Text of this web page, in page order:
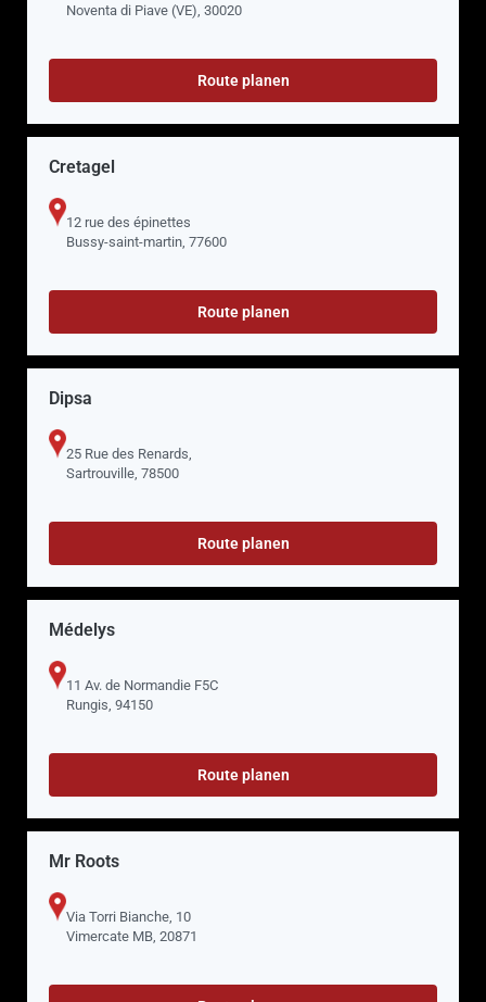
Noventa di Piave (VE), 30020
Route planen
Cretagel
12 rue des épinettes
Bussy-saint-martin, 77600
Route planen
Dipsa
25 Rue des Renards,
Sartrouville, 78500
Route planen
Médelys
11 Av. de Normandie F5C
Rungis, 94150
Route planen
Mr Roots
Via Torri Bianche, 10
Vimercate MB, 20871